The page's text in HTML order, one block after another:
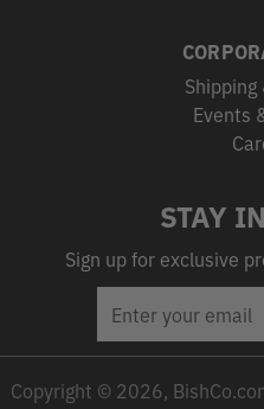
Shipping
Events
STAY
Sign up for exclusive
ADDRESS
Copyright © 2026,